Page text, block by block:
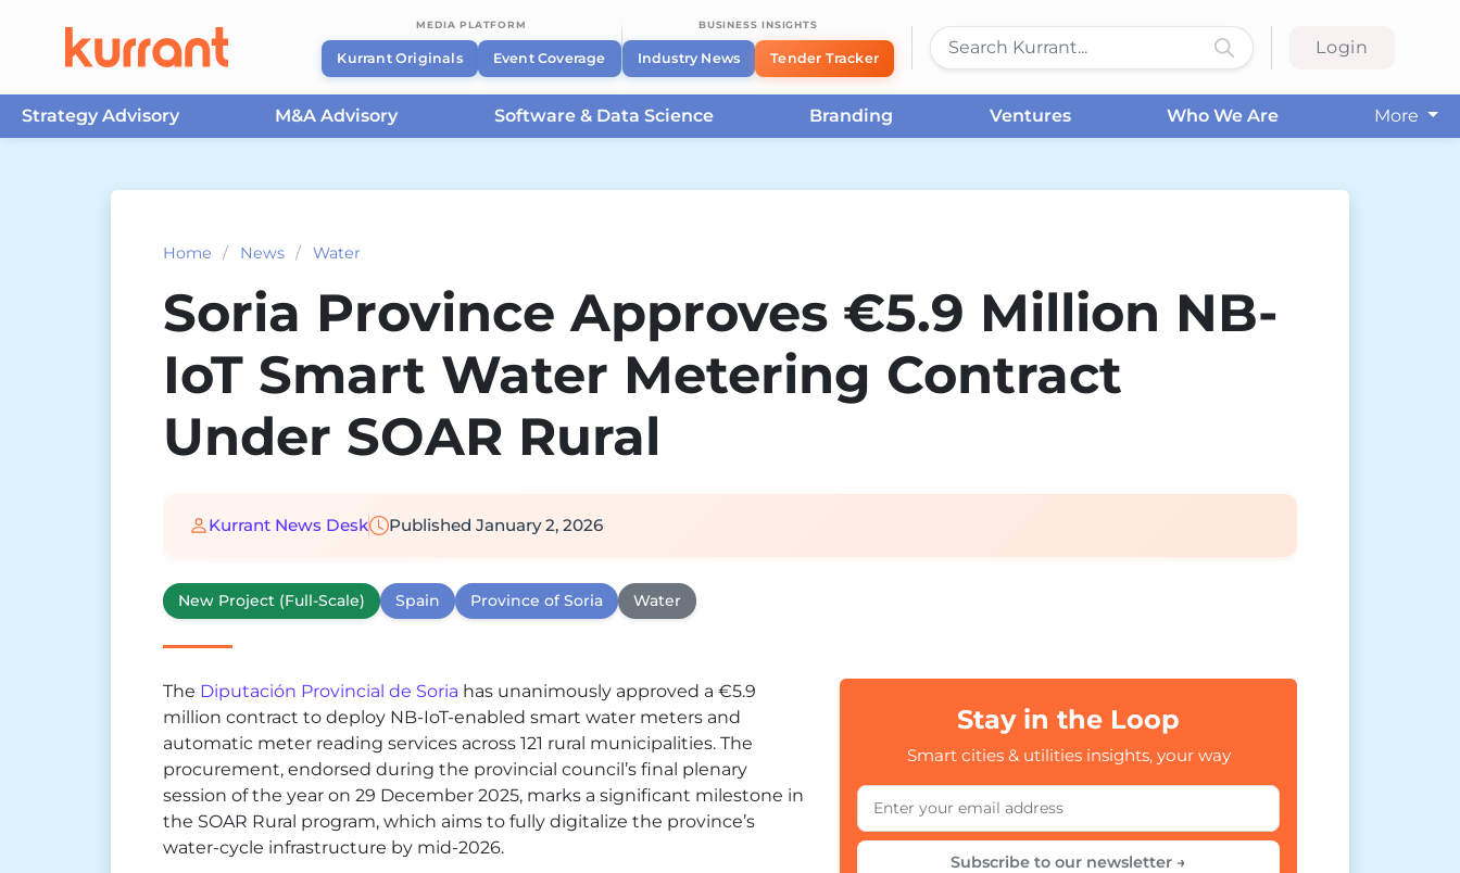
MEDIA PLATFORM
Kurrant Originals Event Coverage
BUSINESS INSIGHTS
Industry News Tender Tracker
Login
Strategy Advisory M&A Advisory Software & Data Science Branding Ventures Who We Are
More
Home / News / Water
Soria Province Approves €5.9 Million NB-
IoT Smart Water Metering Contract
Under SOAR Rural
Kurrant News Desk Published January 2, 2026
New Project (Full-Scale) Spain Province of Soria Water
The Diputación Provincial de Soria has unanimously approved a €5.9
million contract to deploy NB-IoT-enabled smart water meters and
automatic meter reading services across 121 rural municipalities. The
procurement, endorsed during the provincial council’s final plenary
session of the year on 29 December 2025, marks a significant milestone in
the SOAR Rural program, which aims to fully digitalize the province’s
water-cycle infrastructure by mid-2026.
Stay in the Loop
Smart cities & utilities insights, your way
Subscribe to our newsletter →